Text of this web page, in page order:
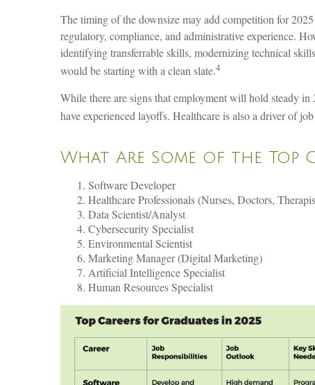
The timing of the downsize may add competition for
regulatory, compliance, and administrative experience.
identifying transferrable skills, modernizing technical
would be starting with a clean slate.4
While there are signs that employment will hold steady
have experienced layoffs. Healthcare is also a driver of
What Are Some of the Top
Software Developer
Healthcare Professionals (Nurses, Doctors,
Data Scientist/Analyst
Cybersecurity Specialist
Environmental Scientist
Marketing Manager (Digital Marketing)
Artificial Intelligence Specialist
Human Resources Specialist